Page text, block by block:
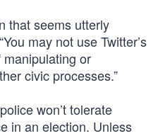
that seems utterly
may not use Twitter’s
or
civic processes.”
won’t tolerate
in an election. Unless